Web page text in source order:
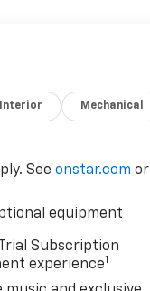
Interior Mechanical
Seeonstar.com or
equipment
Subscription
experience1